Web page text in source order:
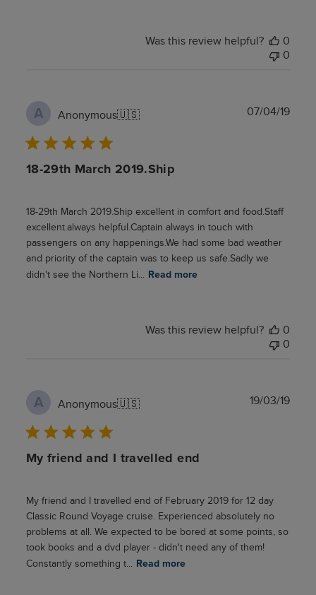
Was this review helpful?
0
0
A Anonymous🇺🇸
18-29th March 2019.Ship
18-29th March 2019.Ship excellent in comfort and food.Staff
excellent.always helpful.Captain always in touch with
passengers on any happenings.We had some bad weather
and priority of the captain was to keep us safe.Sadly we
didn't see the Northern Li...
Read more
07/04/19
Was this review helpful?
0
0
A Anonymous🇺🇸
My friend and I travelled end
My friend and I travelled end of February 2019 for 12 day
Classic Round Voyage cruise. Experienced absolutely no
problems at all. We expected to be bored at some points, so
took books and a dvd player - didn't need any of them!
Constantly something t...
Read more
19/03/19